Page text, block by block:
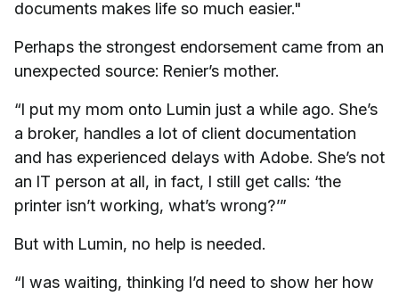
documents makes life so much easier."
Perhaps the strongest endorsement came from an
unexpected source: Renier’s mother.
“I put my mom onto Lumin just a while ago. She’s
a broker, handles a lot of client documentation
and has experienced delays with Adobe. She’s not
an IT person at all, in fact, I still get calls: ‘the
printer isn’t working, what’s wrong?’”
But with Lumin, no help is needed.
“I was waiting, thinking I’d need to show her how